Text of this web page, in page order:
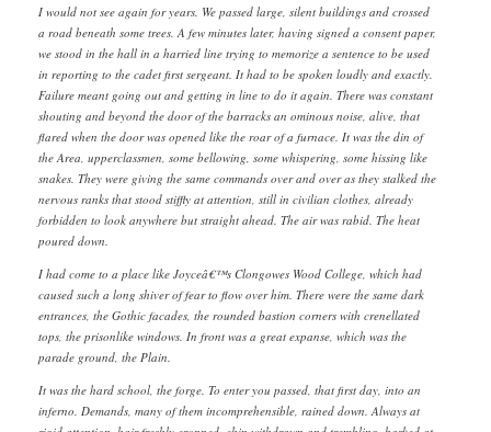
I would not see again for years. We passed large, silent buildings and crossed
a road beneath some trees. A few minutes later, having signed a consent paper,
we stood in the hall in a harried line trying to memorize a sentence to be used
in reporting to the cadet first sergeant. It had to be spoken loudly and exactly.
Failure meant going out and getting in line to do it again. There was constant
shouting and beyond the door of the barracks an ominous noise, alive, that
flared when the door was opened like the roar of a furnace. It was the din of
the Area, upperclassmen, some bellowing, some whispering, some hissing like
snakes. They were giving the same commands over and over as they stalked the
nervous ranks that stood stiffly at attention, still in civilian clothes, already
forbidden to look anywhere but straight ahead. The air was rabid. The heat
poured down.
I had come to a place like Joyceâ€™s Clongowes Wood College, which had
caused such a long shiver of fear to flow over him. There were the same dark
entrances, the Gothic facades, the rounded bastion corners with crenellated
tops, the prisonlike windows. In front was a great expanse, which was the
parade ground, the Plain.
It was the hard school, the forge. To enter you passed, that first day, into an
inferno. Demands, many of them incomprehensible, rained down. Always at